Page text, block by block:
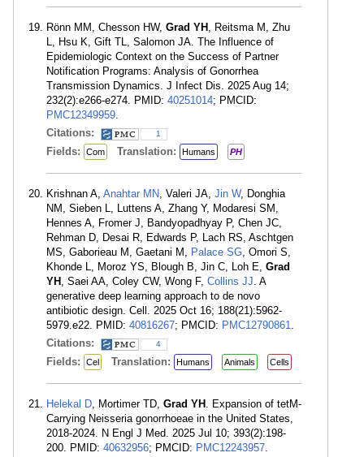
Rönn MM, Chesson HW, Grad YH , Reitsma M, Zhu
L, Hsu K, Gift TL, Salomon JA. The Influence of
Epidemiologic Context on the Success of Partner
Notification Programs: Analysis of Gonorrhea
Transmission Dynamics. J Infect Dis. 2025 Aug 14;
232(2):e266-e274. PMID: 40251014; PMCID:
PMC12349959
Citations:
1
Fields: Com Translation: Humans PH
Krishnan A, Anahtar MN , Valeri JA, Jin W, Donghia
NM, Sieben L, Luttens A, Zhang Y, Modaresi SM,
Hennes A, Fromer J, Bandyopadhyay P, Chen JC,
Rehman D, Desai R, Edwards P, Lach RS, Aschtgen
MS, Gaborieau M, Gaetani M, Palace SG , Omori S,
Khonde L, Moroz YS, Blough B, Jin C, Loh E, Grad
YH , Saei AA, Coley CW, Wong F, Collins JJ . A
generative deep learning approach to de novo
antibiotic design. Cell. 2025 Oct 16; 188(21):5962-
5979.e22. PMID: 40816267; PMCID: PMC12790861
Citations:
4
Fields: Cel Translation: Humans Animals Cells
Helekal D , Mortimer TD, Grad YH . Expansion of tetM-
Carrying Neisseria gonorrhoeae in the United States,
2018-2024. N Engl J Med. 2025 Jul 10; 393(2):198-
200. PMID: 40632956; PMCID: PMC12243957